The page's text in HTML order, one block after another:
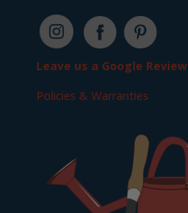
Leave us a Google Review
Policies & Warranties